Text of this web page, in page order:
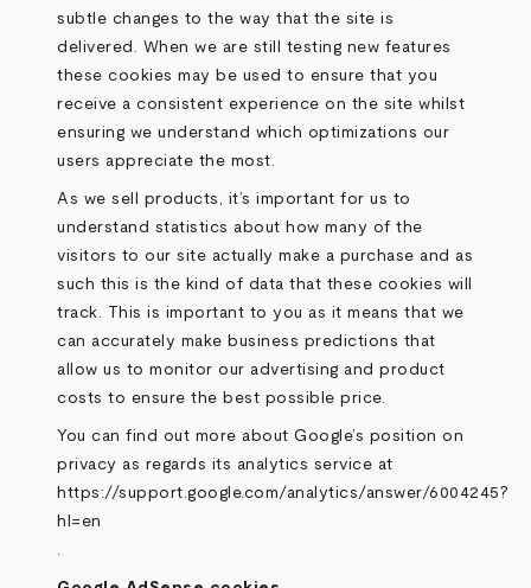
subtle changes to the way that the site is
delivered. When we are still testing new features
these cookies may be used to ensure that you
receive a consistent experience on the site whilst
ensuring we understand which optimizations our
users appreciate the most.
As we sell products, it’s important for us to
understand statistics about how many of the
visitors to our site actually make a purchase and as
such this is the kind of data that these cookies will
track. This is important to you as it means that we
can accurately make business predictions that
allow us to monitor our advertising and product
costs to ensure the best possible price.
You can find out more about Google’s position on
privacy as regards its analytics service at
https://support.google.com/analytics/answer/6004245?
hl=en
.